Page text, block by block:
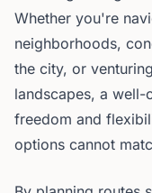
Whether you're
neighborhoods,
the city, or
landscapes, a well-
freedom and
options cannot